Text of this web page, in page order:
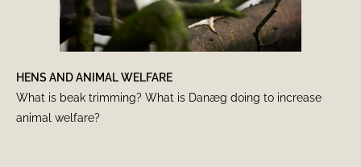
HENS AND ANIMAL WELFARE
What is beak trimming? What is Danæg doing to increase
animal welfare?